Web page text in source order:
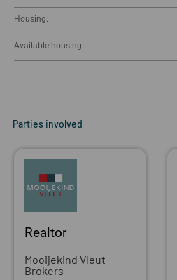
Housing:
Available housing:
Parties involved
Realtor
Mooijekind Vleut
Brokers